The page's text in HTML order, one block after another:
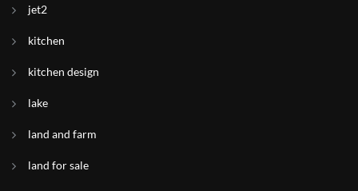
jet2
kitchen
kitchen design
lake
land and farm
land for sale